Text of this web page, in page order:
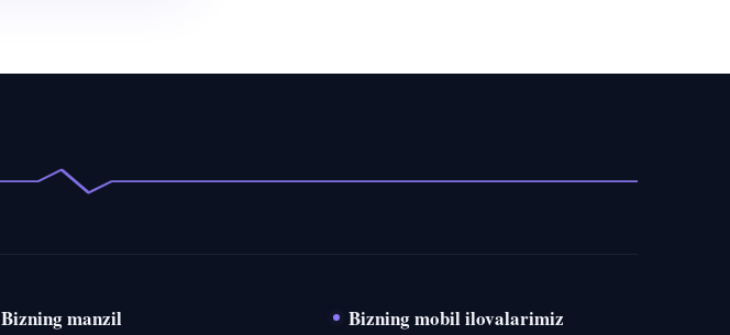
Bizning manzil Bizning mobil ilovalarimiz